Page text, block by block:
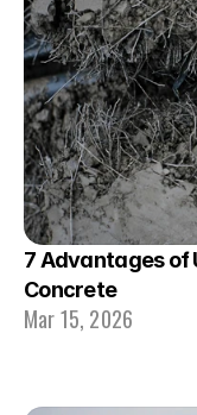
7 Advantages of
Concrete
Mar 15, 2026